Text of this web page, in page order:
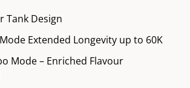
Tank Design
Mode Extended Longevity up to 60K
Mode – Enriched Flavour